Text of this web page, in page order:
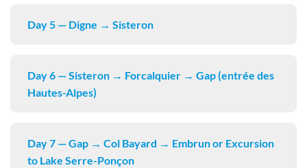
Day 5 — Digne → Sisteron
Day 6 — Sisteron → Forcalquier → Gap (entrée des
Hautes-Alpes)
Day 7 — Gap → Col Bayard → Embrun or Excursion
to Lake Serre-Ponçon